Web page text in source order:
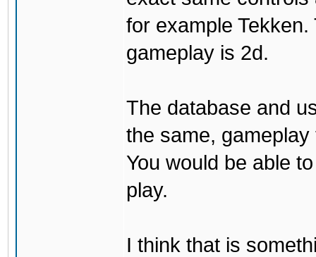
for example
gameplay is 2d.
The database and
the same,
You would be able
play.
I think that is